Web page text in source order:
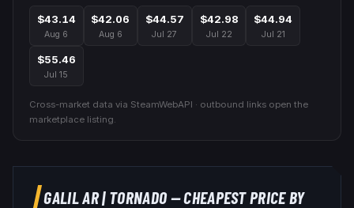
$43.14
Aug 6
$42.06
Aug 6
$44.57
Jul 27
$42.98
Jul 22
$44.94
Jul 21
$55.46
Jul 15
Cross-market data via SteamWebAPI · outbound links open the
marketplace listing.
GALIL AR|TORNADO— CHEAPEST PRICE BY